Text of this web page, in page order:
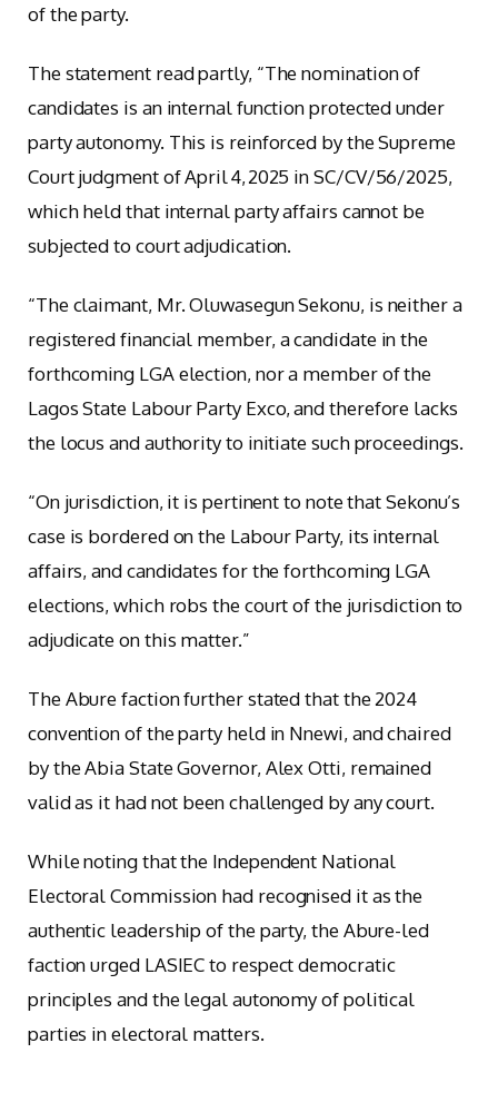
of the party.
The statement read partly, “The nomination of
candidates is an internal function protected under
party autonomy. This is reinforced by the Supreme
Court judgment of April 4, 2025 in SC/CV/56/2025,
which held that internal party affairs cannot be
subjected to court adjudication.
“The claimant, Mr. Oluwasegun Sekonu, is neither a
registered financial member, a candidate in the
forthcoming LGA election, nor a member of the
Lagos State Labour Party Exco, and therefore lacks
the locus and authority to initiate such proceedings.
“On jurisdiction, it is pertinent to note that Sekonu’s
case is bordered on the Labour Party, its internal
affairs, and candidates for the forthcoming LGA
elections, which robs the court of the jurisdiction to
adjudicate on this matter.”
The Abure faction further stated that the 2024
convention of the party held in Nnewi, and chaired
by the Abia State Governor, Alex Otti, remained
valid as it had not been challenged by any court.
While noting that the Independent National
Electoral Commission had recognised it as the
authentic leadership of the party, the Abure-led
faction urged LASIEC to respect democratic
principles and the legal autonomy of political
parties in electoral matters.